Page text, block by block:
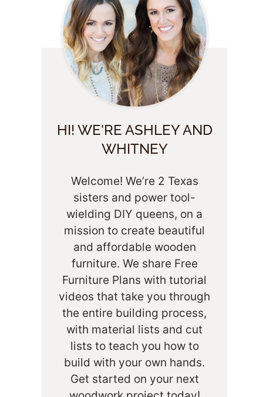
HI! WE'RE ASHLEY AND
WHITNEY
Welcome! We’re 2 Texas
sisters and power tool-
wielding DIY queens, on a
mission to create beautiful
and affordable wooden
furniture. We share Free
Furniture Plans with tutorial
videos that take you through
the entire building process,
with material lists and cut
lists to teach you how to
build with your own hands.
Get started on your next